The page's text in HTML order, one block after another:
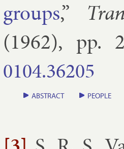
groups,”
(1962), pp.
0104.​36205
ABSTRACT PEOPLE